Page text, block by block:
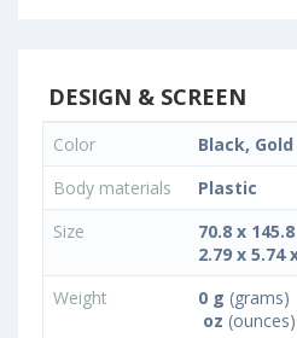
DESIGN & SCREEN
Color
Black, Gold
Body materials
Plastic
Size
70.8 x
2.79 x 5.74
Weight
0 g (grams)
oz (ounces)